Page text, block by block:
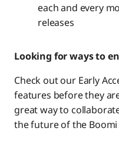
each and every
releases
Looking for ways to
Check out our Early
features before they
great way to
the future of the
Policy & Security
Data Hub
Management Roadmap